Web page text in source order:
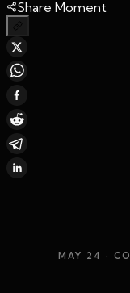
Share Moment
MAY 24 ·